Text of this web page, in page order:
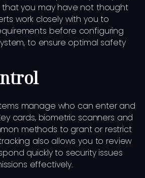
you may have not thought
work closely with you to
before configuring
to ensure optimal safety
manage who can enter and
cards, biometric scanners and
methods to grant or restrict
also allows you to review
quickly to security issues
effectively.